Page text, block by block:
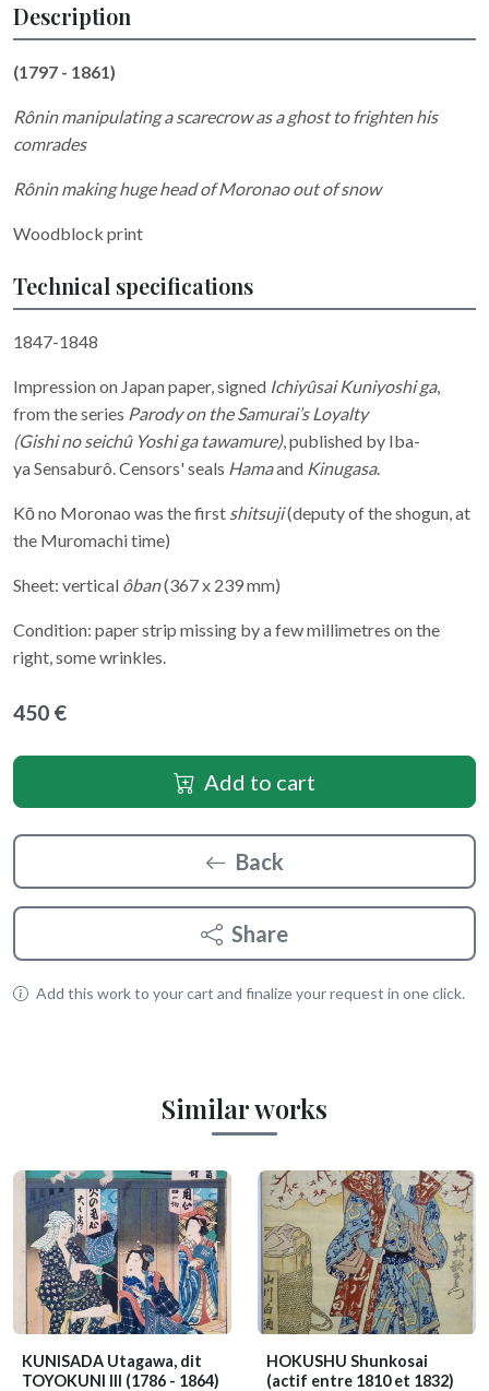
Description
(1797 - 1861)
Rônin manipulating a scarecrow as a ghost to frighten his
comrades
Rônin making huge head of Moronao out of snow
Woodblock print
Technical specifications
1847-1848
Impression on Japan paper, signed Ichiyûsai Kuniyoshi ga,
from the series Parody on the Samurai’s Loyalty
(Gishi no seichû Yoshi ga tawamure), published by Iba-
ya Sensaburô. Censors' seals Hamaand Kinugasa.
Kō no Moronao was the first shitsuji(deputy of the shogun, at
the Muromachi time)
Sheet: vertical ôban(367 x 239 mm)
Condition: paper strip missing by a few millimetres on the
right, some wrinkles.
450 €
Add to cart
Back
Share
Add this work to your cart and finalize your request in one click.
Similar works
KUNISADA Utagawa, dit
TOYOKUNI III (1786 - 1864)
HOKUSHU Shunkosai
(actif entre 1810 et 1832)